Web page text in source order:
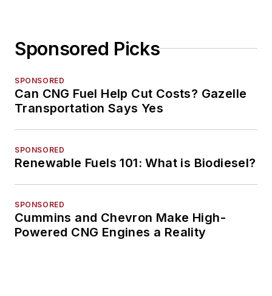
Sponsored Picks
SPONSORED
Can CNG Fuel Help Cut Costs? Gazelle
Transportation Says Yes
SPONSORED
Renewable Fuels 101: What is Biodiesel?
SPONSORED
Cummins and Chevron Make High-
Powered CNG Engines a Reality